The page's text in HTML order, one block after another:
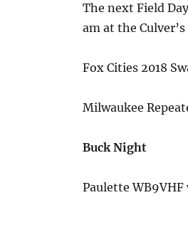
The next Field
am at the
Fox Cities 2018
Milwaukee
Buck Night
Paulette WB9VHF